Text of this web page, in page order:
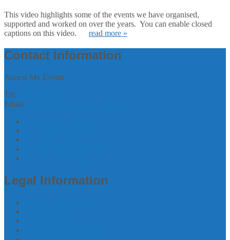
This video highlights some of the events we have organised,
supported and worked on over the years. You can enable closed
captions on this video. read more »
Contact Information
Access My Events
Tel:
Email:
Legal Information